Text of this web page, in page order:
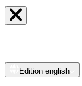
Edition english